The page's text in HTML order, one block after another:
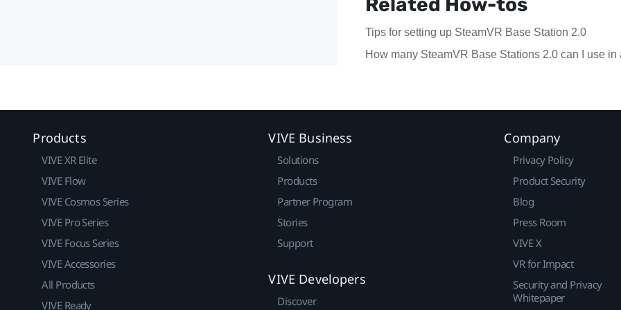
Related How-tos
Tips for setting up SteamVR Base Station 2.0
How many SteamVR Base Stations 2.0 can I use in
Products
VIVE XR Elite
VIVE Flow
VIVE Cosmos Series
VIVE Pro Series
VIVE Focus Series
VIVE Accessories
All Products
VIVE Ready
VIVE Business
Solutions
Products
Partner Program
Stories
Support
VIVE Developers
Discover
Company
Privacy Policy
Product Security
Blog
Press Room
VIVE X
VR for Impact
Security and Privacy
Whitepaper